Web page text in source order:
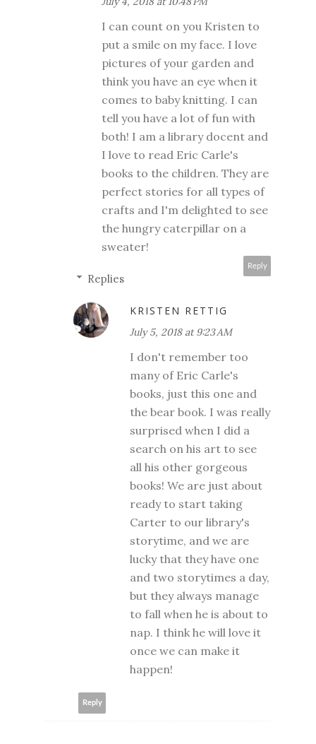
I can count on you Kristen to
put a smile on my face. I love
pictures of your garden and
think you have an eye when it
comes to baby knitting. I can
tell you have a lot of fun with
both! I am a library docent and
I love to read Eric Carle's
books to the children. They are
perfect stories for all types of
crafts and I'm delighted to see
the hungry caterpillar on a
sweater!
Reply
Replies
KRISTEN RETTIG
July 5, 2018 at 9:23 AM
I don't remember too
many of Eric Carle's
books, just this one and
the bear book. I was really
surprised when I did a
search on his art to see
all his other gorgeous
books! We are just about
ready to start taking
Carter to our library's
storytime, and we are
lucky that they have one
and two storytimes a day,
but they always manage
to fall when he is about to
nap. I think he will love it
once we can make it
happen!
Reply